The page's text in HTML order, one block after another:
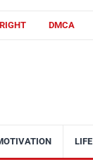
DMCA
LIFE